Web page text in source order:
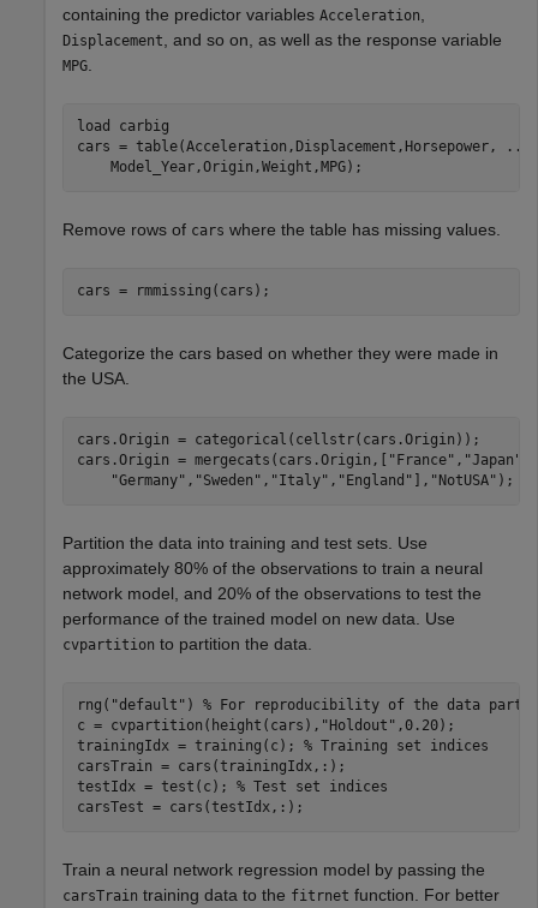
containing the predictor variables Acceleration
Displacement , and so on, as well as the response variable
MPG
load
carbig
cars = table(Acceleration,Displacement,Horsepower,
...
    Model_Year,Origin,Weight,MPG);
Remove rows of cars where the table has missing values.
cars = rmmissing(cars);
Categorize the cars based on whether they were made in
the USA.
cars.Origin = categorical(cellstr(cars.Origin));
cars.Origin = mergecats(cars.Origin,[
"France" , "Japan"
"Germany" , "Sweden" , "Italy" , "England" ], "NotUSA" );
Partition the data into training and test sets. Use
approximately 80% of the observations to train a neural
network model, and 20% of the observations to test the
performance of the trained model on new data. Use
cvpartition to partition the data.
rng( "default" ) % For reproducibility of the data
c = cvpartition(height(cars), "Holdout" ,0.20);
trainingIdx = training(c); % Training set indices
carsTrain = cars(trainingIdx,:);
testIdx = test(c); % Test set indices
carsTest = cars(testIdx,:);
Train a neural network regression model by passing the
carsTrain training data to the fitrnet function. For better